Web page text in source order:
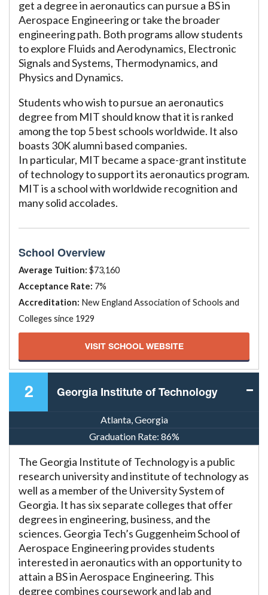
get a degree in aeronautics can pursue a BS in
Aerospace Engineering or take the broader
engineering path. Both programs allow students
to explore Fluids and Aerodynamics, Electronic
Signals and Systems, Thermodynamics, and
Physics and Dynamics.
Students who wish to pursue an aeronautics
degree from MIT should know that it is ranked
among the top 5 best schools worldwide. It also
boasts 30K alumni based companies.
In particular, MIT became a space-grant institute
of technology to support its aeronautics program.
MIT is a school with worldwide recognition and
many solid accolades.
School Overview
Average Tuition: $73,160
Acceptance Rate: 7%
Accreditation: New England Association of Schools and
Colleges since 1929
VISIT SCHOOL WEBSITE
2 Georgia Institute of Technology
Atlanta, Georgia
Graduation Rate: 86%
The Georgia Institute of Technology is a public
research university and institute of technology as
well as a member of the University System of
Georgia. It has six separate colleges that offer
degrees in engineering, business, and the
sciences. Georgia Tech’s Guggenheim School of
Aerospace Engineering provides students
interested in aeronautics with an opportunity to
attain a BS in Aerospace Engineering. This
degree combines coursework and lab and